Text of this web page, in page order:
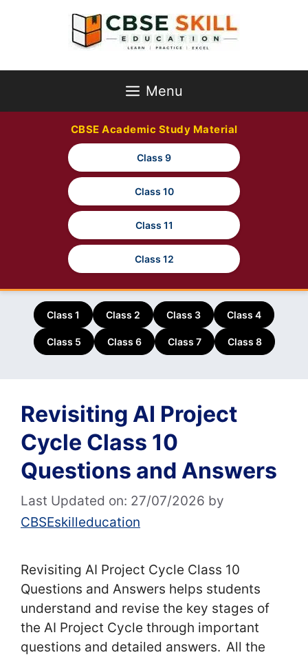
Menu
CBSE Academic Study Material
Class 9
Class 10
Class 11
Class 12
Class 1 Class 2 Class 3 Class 4
Class 5 Class 6 Class 7 Class 8
Revisiting AI Project
Cycle Class 10
Questions and Answers
Last Updated on: 27/07/2026 by
CBSEskilleducation
Revisiting AI Project Cycle Class 10
Questions and Answers helps students
understand and revise the key stages of
the AI Project Cycle through important
questions and detailed answers. All the